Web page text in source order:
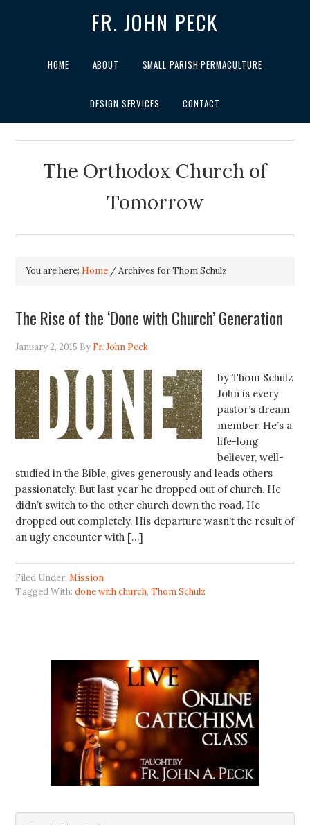
FR. JOHN PECK
HOME ABOUT SMALL PARISH PERMACULTURE
DESIGN SERVICES CONTACT
The Orthodox Church of
Tomorrow
You are here: Home /Archives for Thom Schulz
The Rise of the ‘Done with Church’ Generation
January 2, 2015 By Fr. John Peck
by Thom Schulz
John is every
pastor’s dream
member. He’s a
life-long
believer, well-
studied in the Bible, gives generously and leads others
passionately. But last year he dropped out of church. He
didn’t switch to the other church down the road. He
dropped out completely. His departure wasn’t the result of
an ugly encounter with […]
Filed Under:Mission
Tagged With:done with church,Thom Schulz